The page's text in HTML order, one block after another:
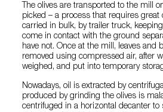
The olives are transported to the mill
picked – a process that requires great
carried in bulk, by trailer truck,
come in contact with the ground
have not. Once at the mill, leaves and
removed using compressed air, after
weighed, and put into temporary
Nowadays, oil is extracted by
produced by grinding the olives is
centrifuged in a horizontal decanter to